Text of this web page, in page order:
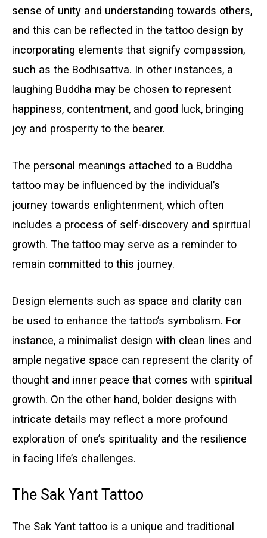
sense of unity and understanding towards others,
and this can be reflected in the tattoo design by
incorporating elements that signify compassion,
such as the Bodhisattva. In other instances, a
laughing Buddha may be chosen to represent
happiness, contentment, and good luck, bringing
joy and prosperity to the bearer.
The personal meanings attached to a Buddha
tattoo may be influenced by the individual’s
journey towards enlightenment, which often
includes a process of self-discovery and spiritual
growth. The tattoo may serve as a reminder to
remain committed to this journey.
Design elements such as space and clarity can
be used to enhance the tattoo’s symbolism. For
instance, a minimalist design with clean lines and
ample negative space can represent the clarity of
thought and inner peace that comes with spiritual
growth. On the other hand, bolder designs with
intricate details may reflect a more profound
exploration of one’s spirituality and the resilience
in facing life’s challenges.
The Sak Yant Tattoo
The Sak Yant tattoo is a unique and traditional